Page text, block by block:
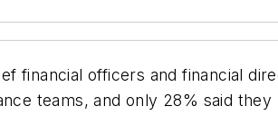
financial officers and financial
teams, and only 28% said